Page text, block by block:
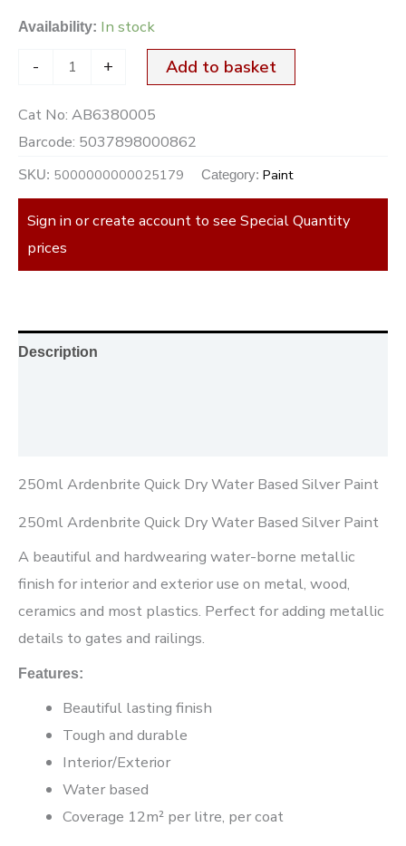
Availability: In stock
- + Add to basket
Cat No: AB6380005
Barcode: 5037898000862
SKU: 5000000000025179 Category: Paint
Sign in or create account to see Special Quantity
prices
Description
250ml Ardenbrite Quick Dry Water Based Silver Paint
250ml Ardenbrite Quick Dry Water Based Silver Paint
A beautiful and hardwearing water-borne metallic
finish for interior and exterior use on metal, wood,
ceramics and most plastics. Perfect for adding metallic
details to gates and railings.
Features:
Beautiful lasting finish
Tough and durable
Interior/Exterior
Water based
Coverage 12m² per litre, per coat